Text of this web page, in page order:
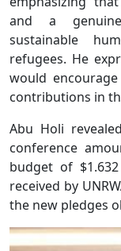
and a
sustainable
refugees. He
would
contributions in
Abu Holi
conference
budget of
received by
the new pledges